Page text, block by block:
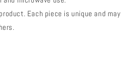
Each piece is unique and may